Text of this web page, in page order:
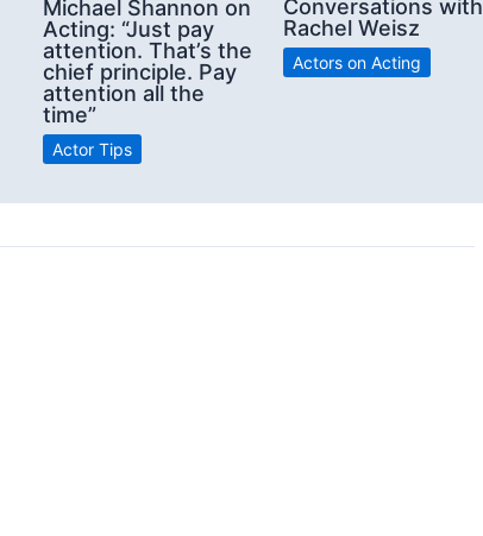
Michael Shannon on
Acting: “Just pay
attention. That’s the
chief principle. Pay
attention all the
time”
Actor Tips
Conversations with
Rachel Weisz
Actors on Acting